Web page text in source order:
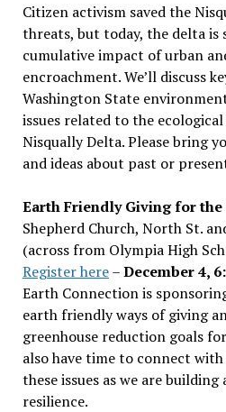
Citizen activism saved the
threats, but today, the delta
cumulative impact of urban
encroachment. We’ll discuss
Washington State
issues related to the
Nisqually Delta. Please bring
and ideas about past or
Earth Friendly Giving for
Shepherd Church, North St.
(across from Olympia High
Register here–December 4,
Earth Connection is
earth friendly ways of giving
greenhouse reduction goals
also have time to connect
these issues as we are
resilience.